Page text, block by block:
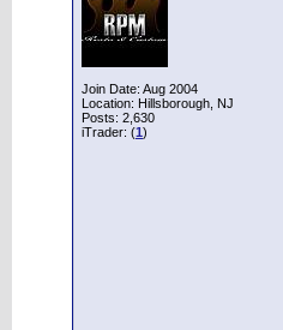
Join Date: Aug 2004
Location: Hillsborough, NJ
Posts: 2,630
iTrader: (1)